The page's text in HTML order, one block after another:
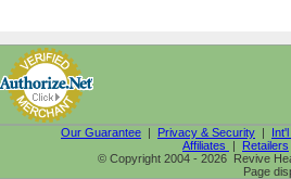
Our Guarantee | Privacy & Security |
Affiliates
| Retailers
© Copyright 2004 - 2026 Revive
Page